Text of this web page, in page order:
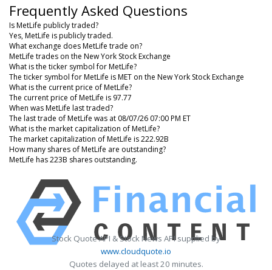
Frequently Asked Questions
Is MetLife publicly traded?
Yes, MetLife is publicly traded.
What exchange does MetLife trade on?
MetLife trades on the New York Stock Exchange
What is the ticker symbol for MetLife?
The ticker symbol for MetLife is MET on the New York Stock Exchange
What is the current price of MetLife?
The current price of MetLife is 97.77
When was MetLife last traded?
The last trade of MetLife was at 08/07/26 07:00 PM ET
What is the market capitalization of MetLife?
The market capitalization of MetLife is 222.92B
How many shares of MetLife are outstanding?
MetLife has 223B shares outstanding.
Stock Quote API & Stock News API supplied by
www.cloudquote.io
Quotes delayed at least 20 minutes.